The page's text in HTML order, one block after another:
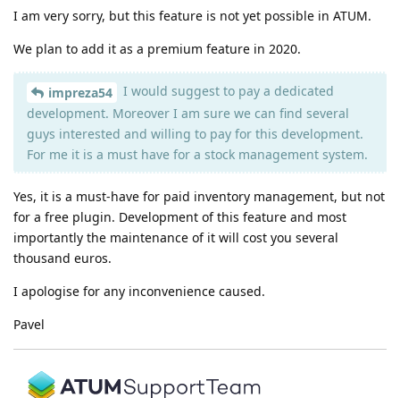
I am very sorry, but this feature is not yet possible in ATUM.
We plan to add it as a premium feature in 2020.
impreza54
I would suggest to pay a dedicated
development. Moreover I am sure we can find several
guys interested and willing to pay for this development.
For me it is a must have for a stock management system.
Yes, it is a must-have for paid inventory management, but not
for a free plugin. Development of this feature and most
importantly the maintenance of it will cost you several
thousand euros.
I apologise for any inconvenience caused.
Pavel